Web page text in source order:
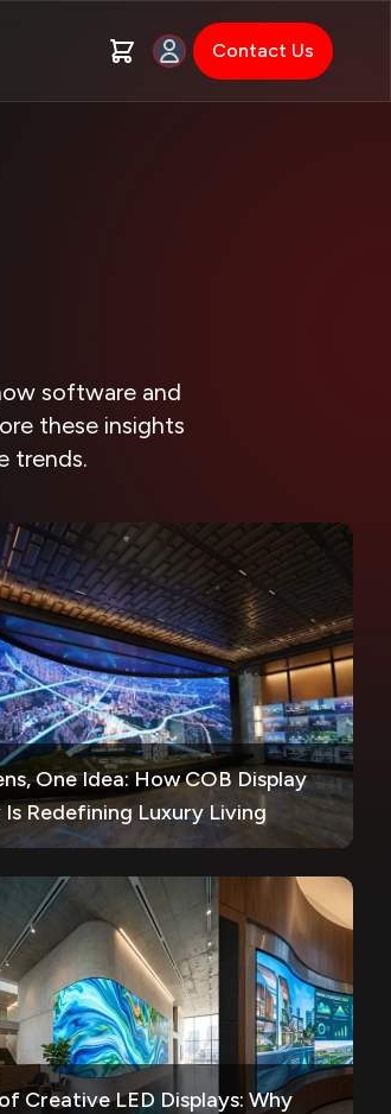
Contact Us
software and
these insights
trends.
One Idea: How COB Display
Redefining Luxury Living
Creative LED Displays: Why